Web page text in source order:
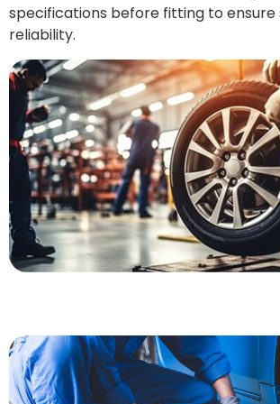
specifications before fitting to ensure
reliability.